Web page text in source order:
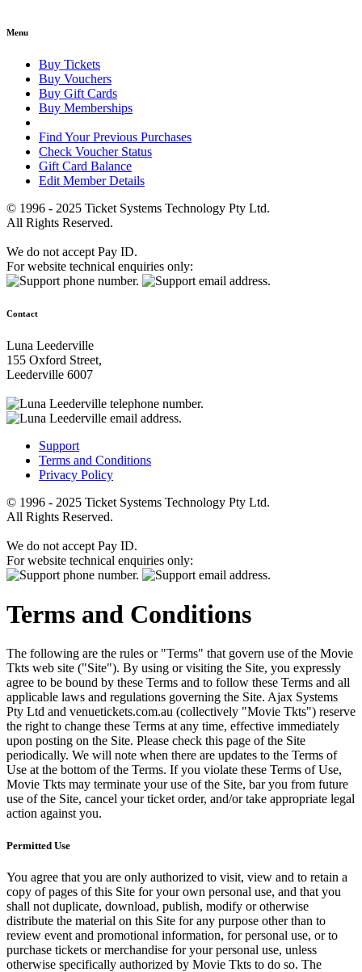
Menu
Buy Tickets
Buy Vouchers
Buy Gift Cards
Buy Memberships
Find Your Previous Purchases
Check Voucher Status
Gift Card Balance
Edit Member Details
© 1996 - 2025 Ticket Systems Technology Pty Ltd.
All Rights Reserved.
We do not accept Pay ID.
For website technical enquiries only:
Contact
Luna Leederville
155 Oxford Street,
Leederville 6007
Support
Terms and Conditions
Privacy Policy
© 1996 - 2025 Ticket Systems Technology Pty Ltd.
All Rights Reserved.
We do not accept Pay ID.
For website technical enquiries only:
Terms and Conditions
The following are the rules or "Terms" that govern use of the Movie
Tkts web site ("Site"). By using or visiting the Site, you expressly
agree to be bound by these Terms and to follow these Terms and all
applicable laws and regulations governing the Site. Ajax Systems
Pty Ltd and venuetickets.com.au (collectively "Movie Tkts") reserve
the right to change these Terms at any time, effective immediately
upon posting on the Site. Please check this page of the Site
periodically. We will note when there are updates to the Terms of
Use at the bottom of the Terms. If you violate these Terms of Use,
Movie Tkts may terminate your use of the Site, bar you from future
use of the Site, cancel your ticket order, and/or take appropriate legal
action against you.
Permitted Use
You agree that you are only authorized to visit, view and to retain a
copy of pages of this Site for your own personal use, and that you
shall not duplicate, download, publish, modify or otherwise
distribute the material on this Site for any purpose other than to
review event and promotional information, for personal use, or to
purchase tickets or merchandise for your personal use, unless
otherwise specifically authorized by Movie Tkts to do so. The